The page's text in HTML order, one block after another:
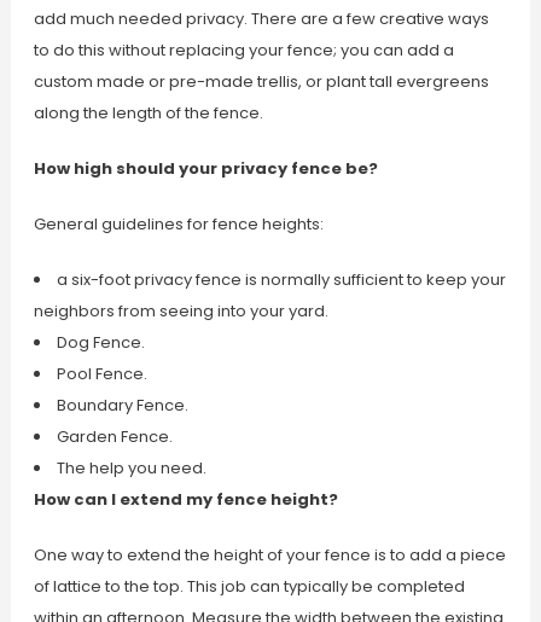
add much needed privacy. There are a few creative ways
to do this without replacing your fence; you can add a
custom made or pre-made trellis, or plant tall evergreens
along the length of the fence.
How high should your privacy fence be?
General guidelines for fence heights:
a six-foot privacy fence is normally sufficient to keep your
neighbors from seeing into your yard.
Dog Fence.
Pool Fence.
Boundary Fence.
Garden Fence.
The help you need.
How can I extend my fence height?
One way to extend the height of your fence is to add a piece
of lattice to the top. This job can typically be completed